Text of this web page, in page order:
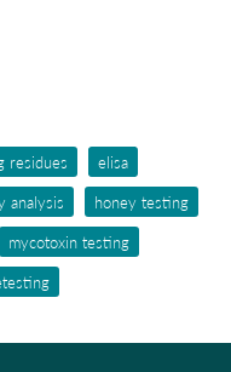
residues
elisa
analysis
honey testing
mycotoxin testing